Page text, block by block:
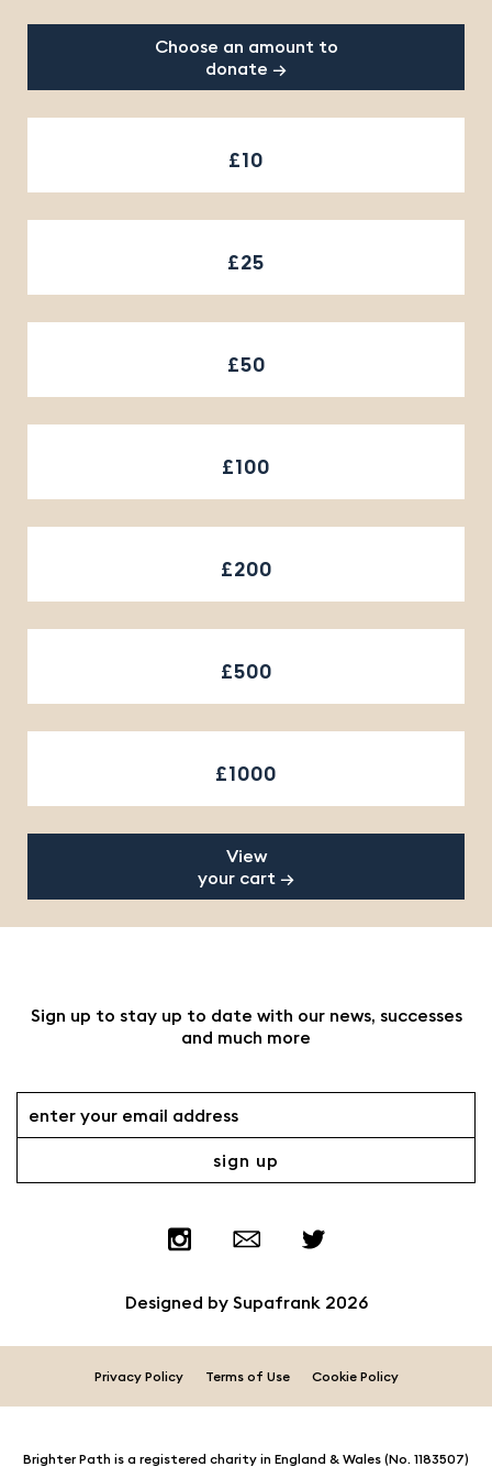
Choose an amount to
donate →
£10
£25
£50
£100
£200
£500
£1000
View
your cart →
Sign up to stay up to date with our news, successes
and much more
Designed by Supafrank2026
Privacy Policy Terms of Use Cookie Policy
Brighter Path is a registered charity in England & Wales (No. 1183507)